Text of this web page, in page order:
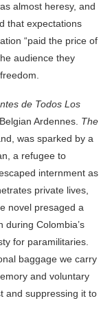
almost heresy, and
that expectations
“paid the price of
audience they
de Todos Los
Ardennes. The
was sparked by a
a refugee to
internment as
private lives,
novel presaged a
during Colombia’s
for paramilitaries.
baggage we carry
and voluntary
and suppressing it to